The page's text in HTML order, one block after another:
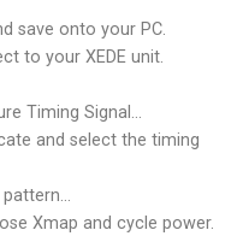
save onto your PC.
to your XEDE unit.
Timing Signal…
and select the timing
pattern…
Xmap and cycle power.